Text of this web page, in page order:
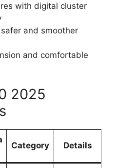
with digital cluster
and smoother
and comfortable
2025
Category Details